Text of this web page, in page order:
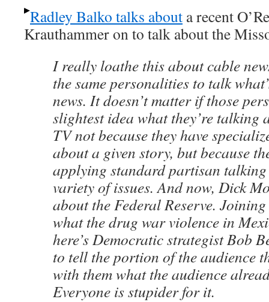
Radley Balko talks about a recent
Krauthammer on to talk about the
I really loathe this about cable
the same personalities to talk
news. It doesn’t matter if those
slightest idea what they’re talking
TV not because they have
about a given story, but because
applying standard partisan
variety of issues. And now, Dick
about the Federal Reserve.
what the drug war violence in
here’s Democratic strategist Bob
to tell the portion of the audience
with them what the audience
Everyone is stupider for it.